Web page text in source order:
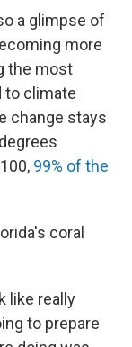
a glimpse of
more
the most
to climate
change stays
99% of the
coral
like really
to prepare